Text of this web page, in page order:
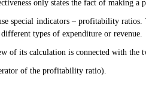
only states the fact of making a
special indicators – profitability
types of expenditure or revenue.
of its calculation is connected with the
of the profitability ratio).